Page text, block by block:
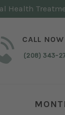
Health
CALL NOW
(208) 343-